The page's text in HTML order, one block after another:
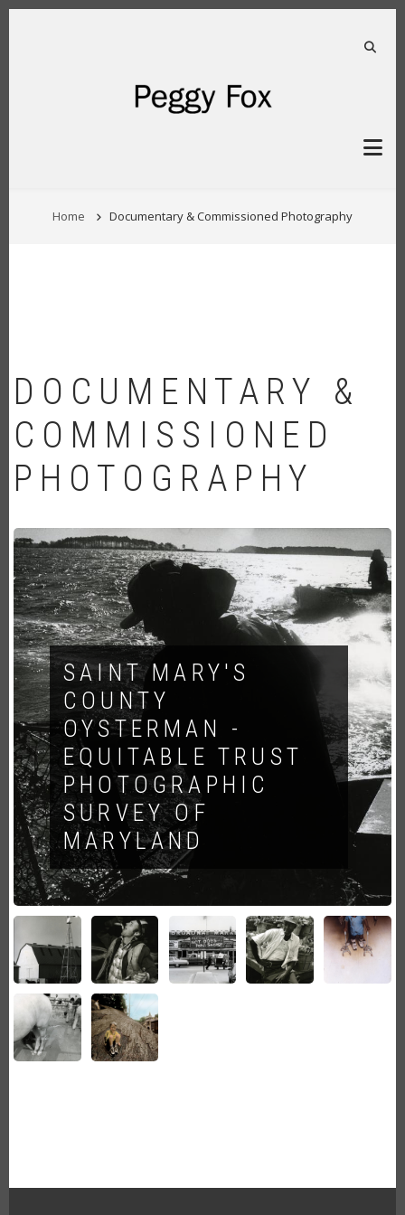
Skip
BREADCRUMB
Home Documentary & Commissioned Photography
DOCUMENTARY &
COMMISSIONED
PHOTOGRAPHY
SAINT MARY'S
COUNTY
OYSTERMAN -
EQUITABLE TRUST
PHOTOGRAPHIC
SURVEY OF
MARYLAND